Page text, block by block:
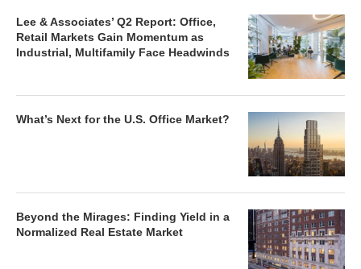
Lee & Associates’ Q2 Report: Office,
Retail Markets Gain Momentum as
Industrial, Multifamily Face Headwinds
What’s Next for the U.S. Office Market?
Beyond the Mirages: Finding Yield in a
Normalized Real Estate Market